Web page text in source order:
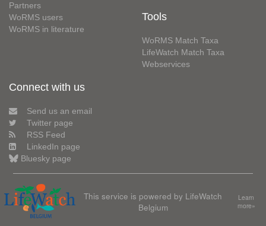
Partners
WoRMS users
WoRMS in literature
Tools
WoRMS Match Taxa
LifeWatch Match Taxa
Webservices
Connect with us
Send us an email
Twitter page
RSS Feed
LinkedIn page
Bluesky page
This service is powered by LifeWatch
Belgium
Learn
more»